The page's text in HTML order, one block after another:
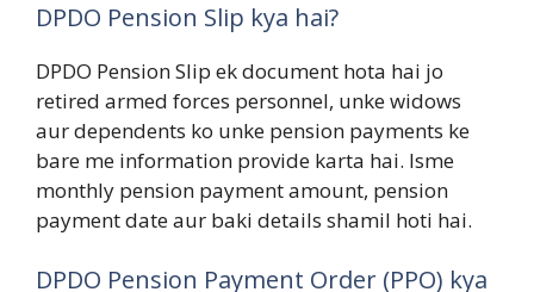
DPDO Pension Slip kya hai?
DPDO Pension Slip ek document hota hai jo
retired armed forces personnel, unke widows
aur dependents ko unke pension payments ke
bare me information provide karta hai. Isme
monthly pension payment amount, pension
payment date aur baki details shamil hoti hai.
DPDO Pension Payment Order (PPO) kya